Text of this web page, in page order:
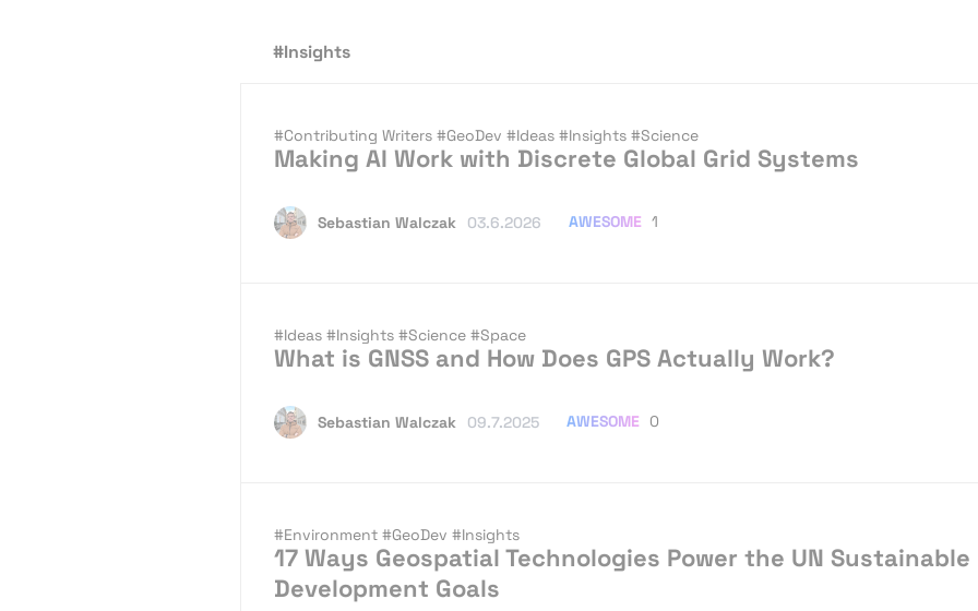
#Insights
#Contributing Writers #GeoDev #Ideas #Insights #Science
Making AI Work with Discrete Global Grid Systems
Sebastian Walczak 03.6.2026 AWESOME 1
#Ideas #Insights #Science #Space
What is GNSS and How Does GPS Actually Work?
Sebastian Walczak 09.7.2025 AWESOME 0
#Environment #GeoDev #Insights
17 Ways Geospatial Technologies Power the UN Sustainable
Development Goals